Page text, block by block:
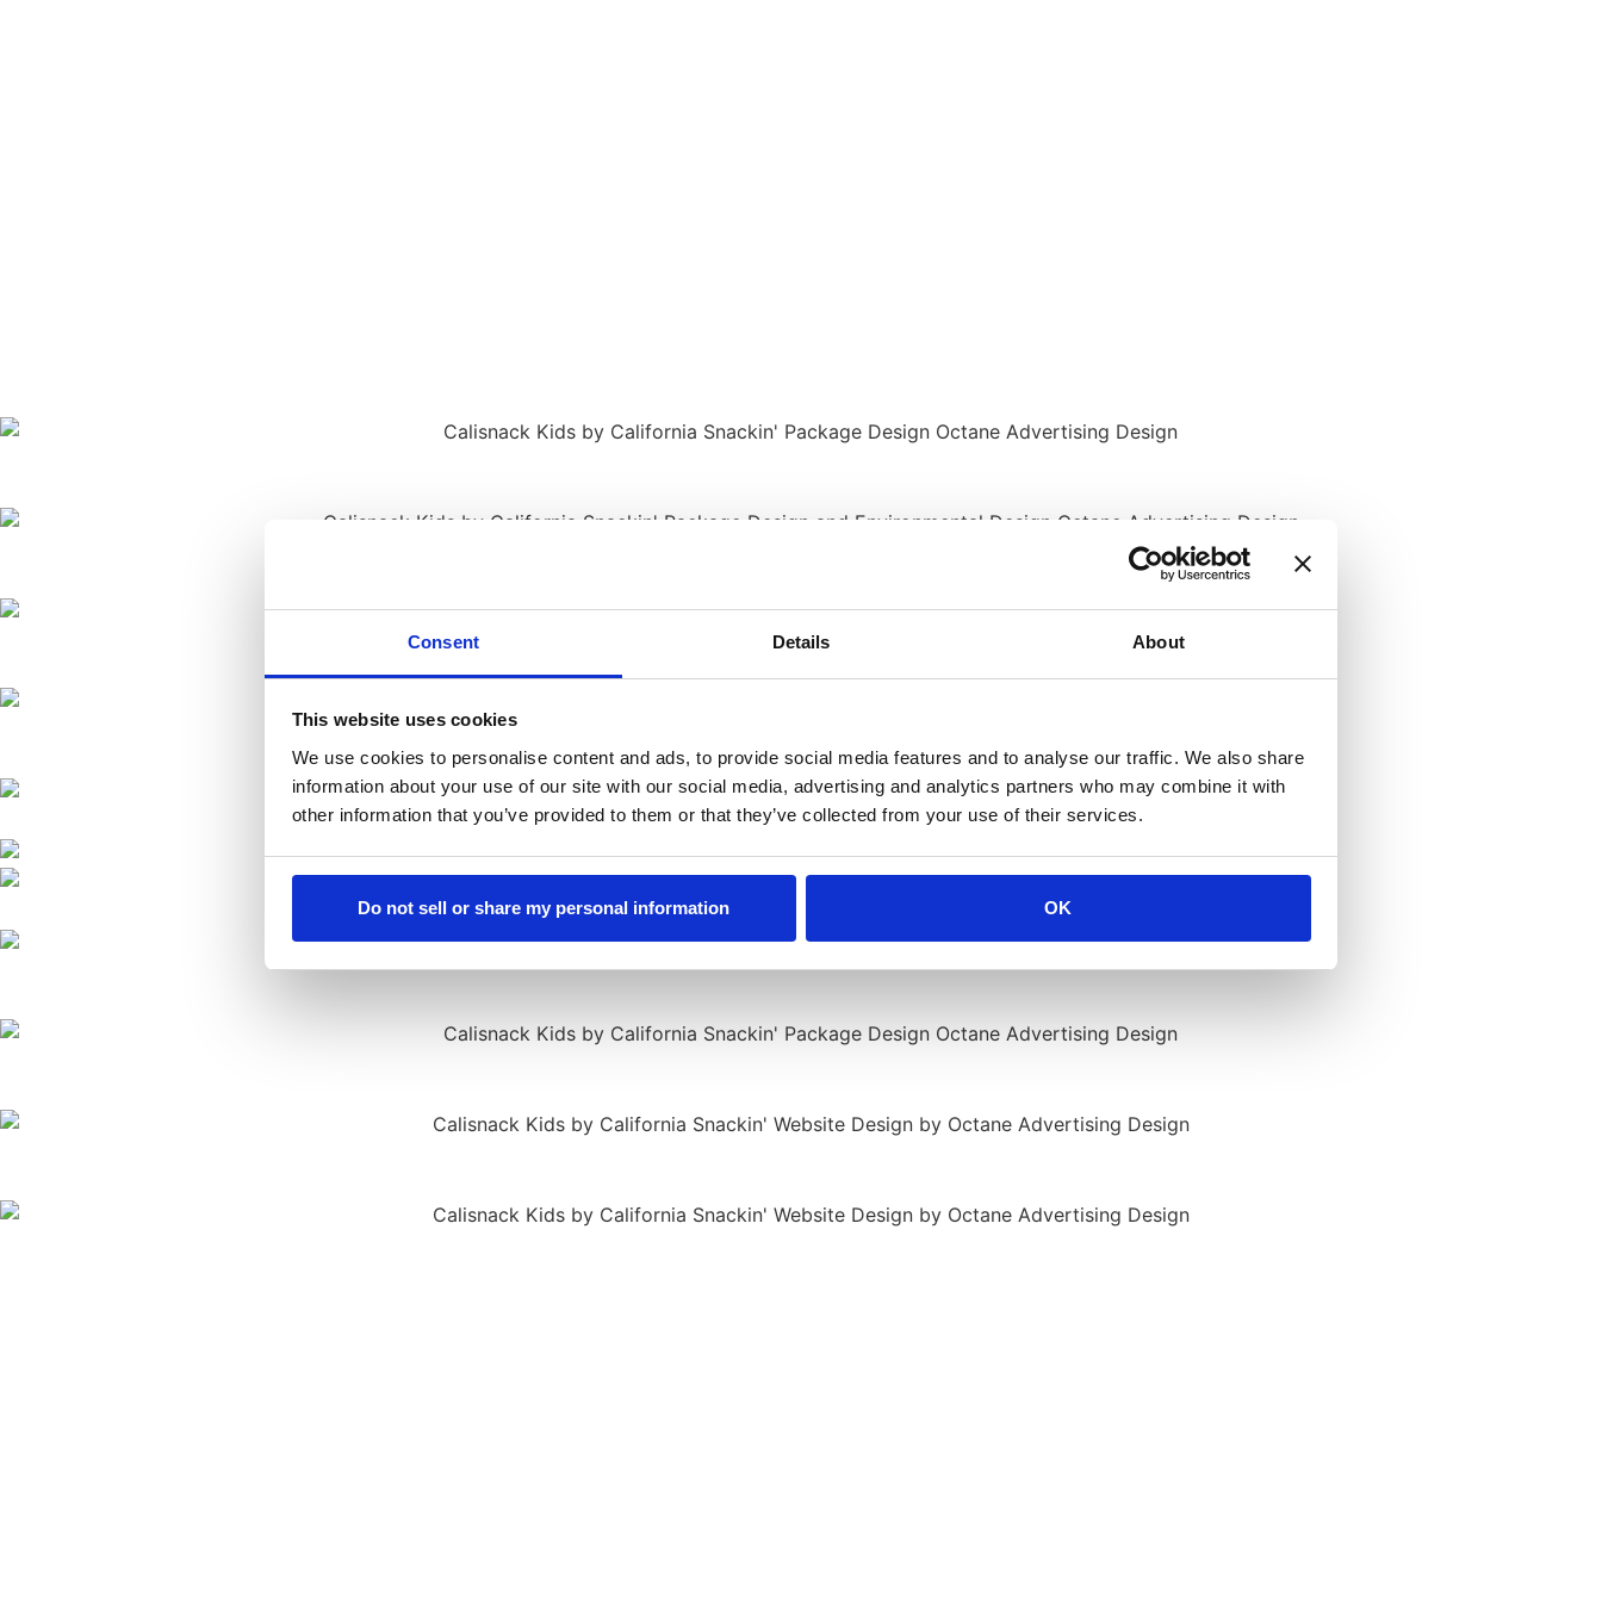
Consent Details About
This website uses cookies
We use cookies to personalise content and ads, to provide social media features and to analyse our traffic. We also share
information about your use of our site with our social media, advertising and analytics partners who may combine it with
other information that you’ve provided to them or that they’ve collected from your use of their services.
Do not sell or share my personal information OK